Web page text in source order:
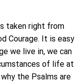
taken right from
Courage. It is easy
we live in, we can
of life at
the Psalms are